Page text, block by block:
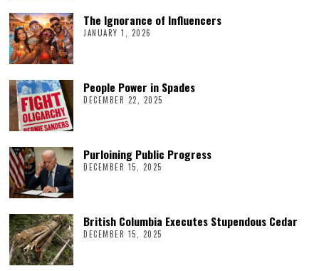
The Ignorance of Influencers
JANUARY 1, 2026
People Power in Spades
DECEMBER 22, 2025
Purloining Public Progress
DECEMBER 15, 2025
British Columbia Executes Stupendous Cedar
DECEMBER 15, 2025